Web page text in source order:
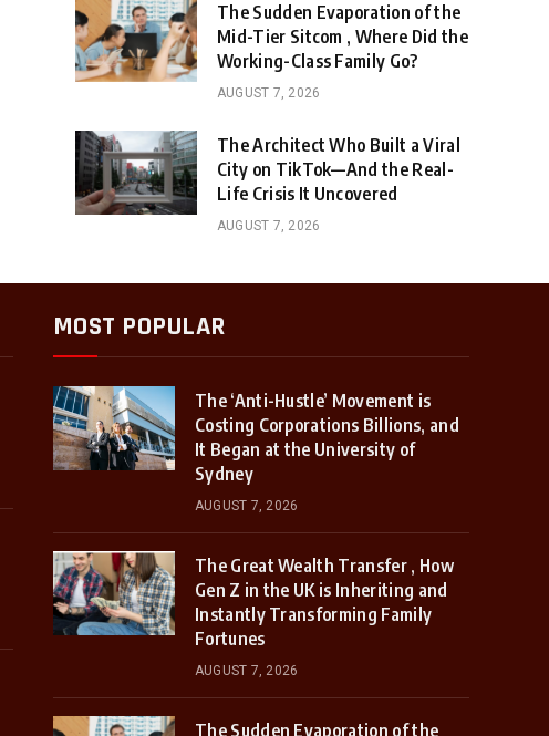
The Sudden Evaporation of the
Mid-Tier Sitcom , Where Did the
Working-Class Family Go?
AUGUST 7, 2026
The Architect Who Built a Viral
City on TikTok—And the Real-
Life Crisis It Uncovered
AUGUST 7, 2026
MOST POPULAR
The ‘Anti-Hustle’ Movement is
Costing Corporations Billions, and
It Began at the University of
Sydney
AUGUST 7, 2026
The Great Wealth Transfer , How
Gen Z in the UK is Inheriting and
Instantly Transforming Family
Fortunes
AUGUST 7, 2026
The Sudden Evaporation of the